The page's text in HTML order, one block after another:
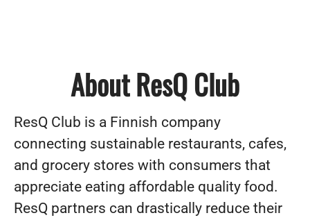
About ResQ Club
ResQ Club is a Finnish company
connecting sustainable restaurants, cafes,
and grocery stores with consumers that
appreciate eating affordable quality food.
ResQ partners can drastically reduce their